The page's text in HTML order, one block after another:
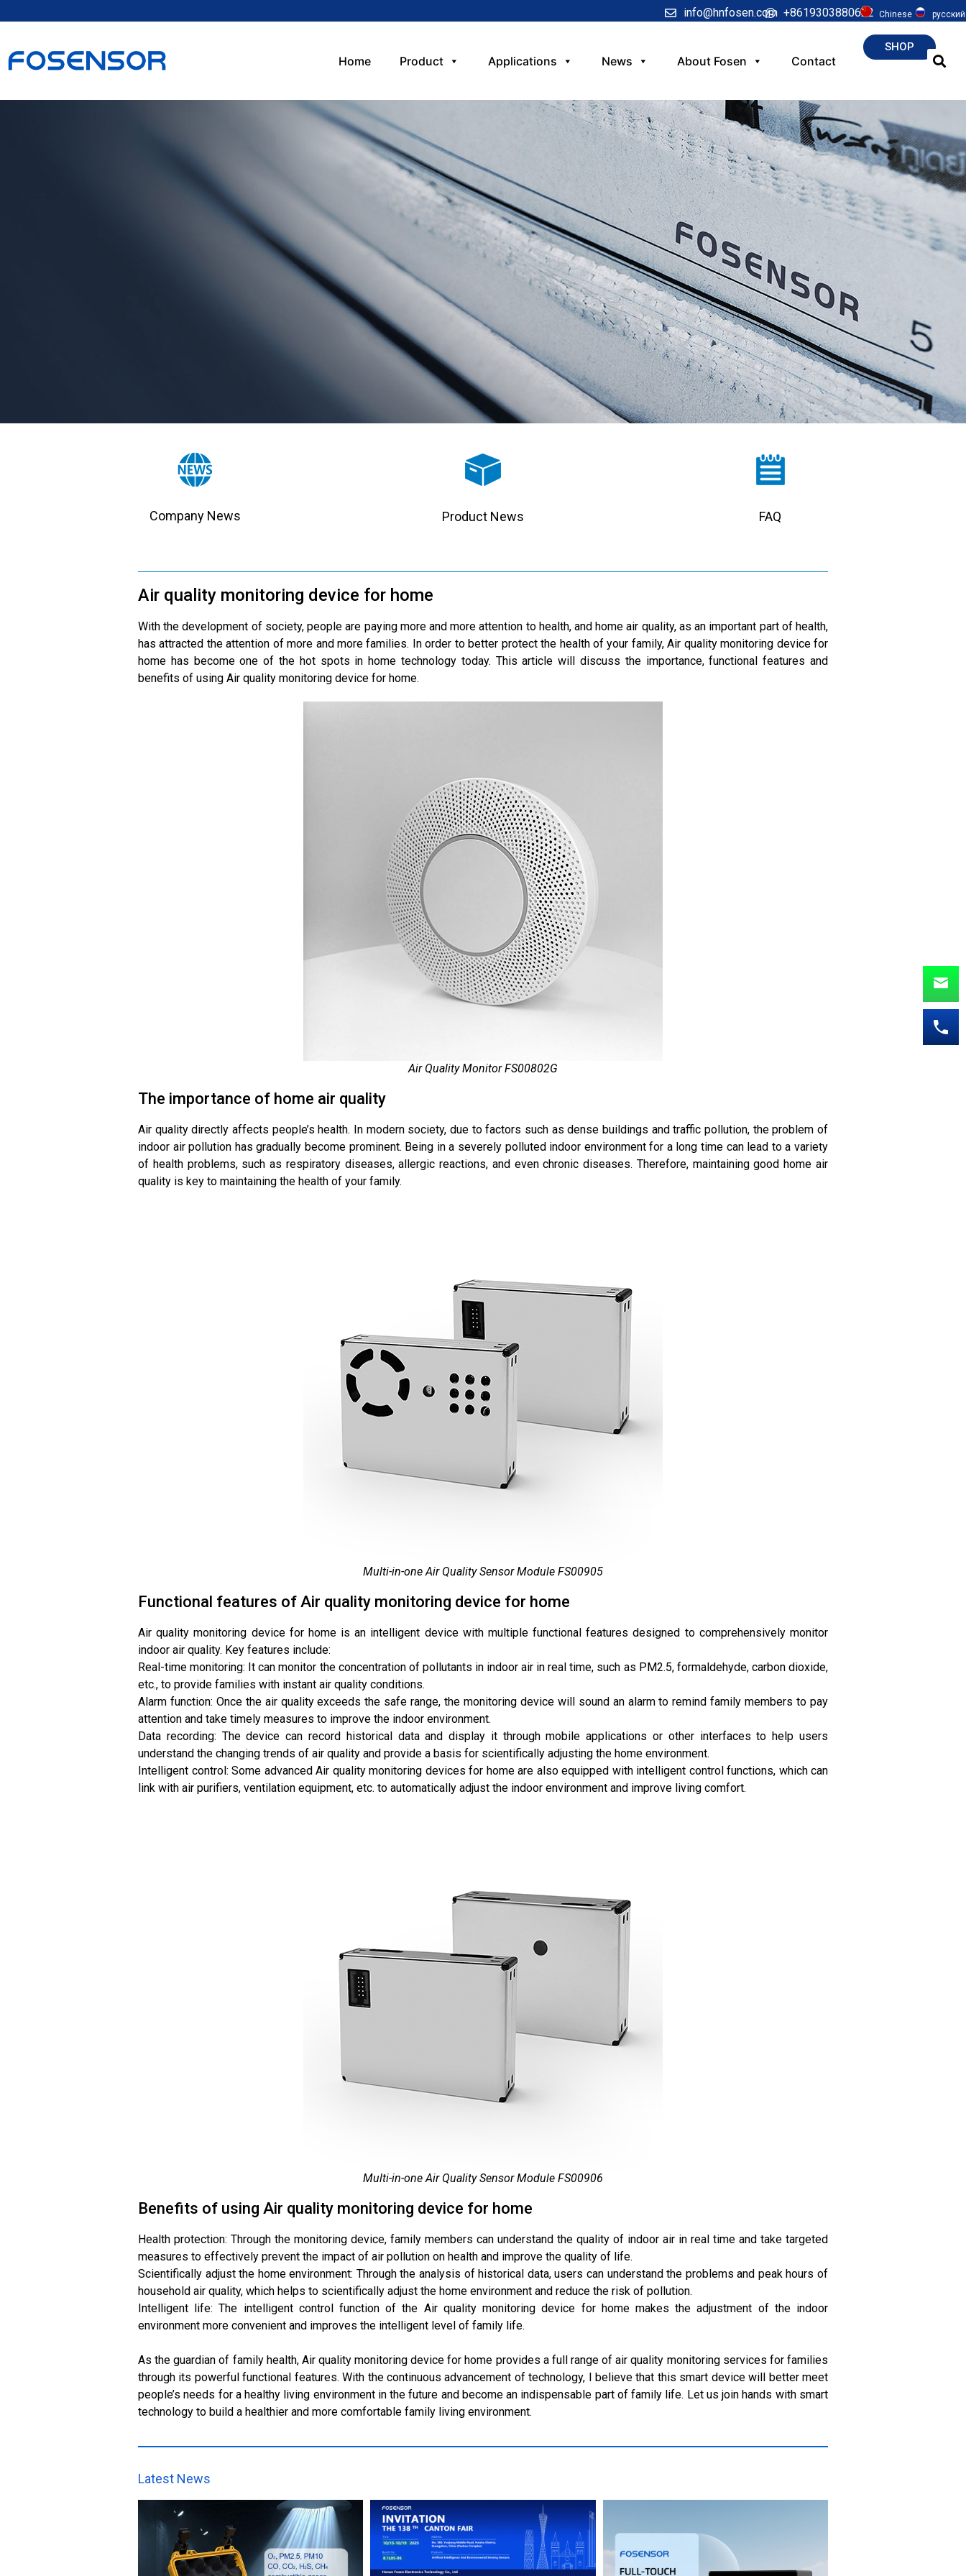
info@hnfosen.com +8619303880622 Chinese русский
Home Product Applications News About Fosen Contact
SHOP
Company News Product News FAQ
Air quality monitoring device for home
With the development of society, people are paying more and more attention to health, and home air quality, as an important part of health,
has attracted the attention of more and more families. In order to better protect the health of your family, Air quality monitoring device for
home has become one of the hot spots in home technology today. This article will discuss the importance, functional features and
benefits of using Air quality monitoring device for home.
Air Quality Monitor FS00802G
The importance of home air quality
Air quality directly affects people’s health. In modern society, due to factors such as dense buildings and traffic pollution, the problem of
indoor air pollution has gradually become prominent. Being in a severely polluted indoor environment for a long time can lead to a variety
of health problems, such as respiratory diseases, allergic reactions, and even chronic diseases. Therefore, maintaining good home air
quality is key to maintaining the health of your family.
Multi-in-one Air Quality Sensor Module FS00905
Functional features of Air quality monitoring device for home
Air quality monitoring device for home is an intelligent device with multiple functional features designed to comprehensively monitor
indoor air quality. Key features include:
Real-time monitoring: It can monitor the concentration of pollutants in indoor air in real time, such as PM2.5, formaldehyde, carbon dioxide,
etc., to provide families with instant air quality conditions.
Alarm function: Once the air quality exceeds the safe range, the monitoring device will sound an alarm to remind family members to pay
attention and take timely measures to improve the indoor environment.
Data recording: The device can record historical data and display it through mobile applications or other interfaces to help users
understand the changing trends of air quality and provide a basis for scientifically adjusting the home environment.
Intelligent control: Some advanced Air quality monitoring devices for home are also equipped with intelligent control functions, which can
link with air purifiers, ventilation equipment, etc. to automatically adjust the indoor environment and improve living comfort.
Multi-in-one Air Quality Sensor Module FS00906
Benefits of using Air quality monitoring device for home
Health protection: Through the monitoring device, family members can understand the quality of indoor air in real time and take targeted
measures to effectively prevent the impact of air pollution on health and improve the quality of life.
Scientifically adjust the home environment: Through the analysis of historical data, users can understand the problems and peak hours of
household air quality, which helps to scientifically adjust the home environment and reduce the risk of pollution.
Intelligent life: The intelligent control function of the Air quality monitoring device for home makes the adjustment of the indoor
environment more convenient and improves the intelligent level of family life.
As the guardian of family health, Air quality monitoring device for home provides a full range of air quality monitoring services for families
through its powerful functional features. With the continuous advancement of technology, I believe that this smart device will better meet
people’s needs for a healthy living environment in the future and become an indispensable part of family life. Let us join hands with smart
technology to build a healthier and more comfortable family living environment.
Latest News